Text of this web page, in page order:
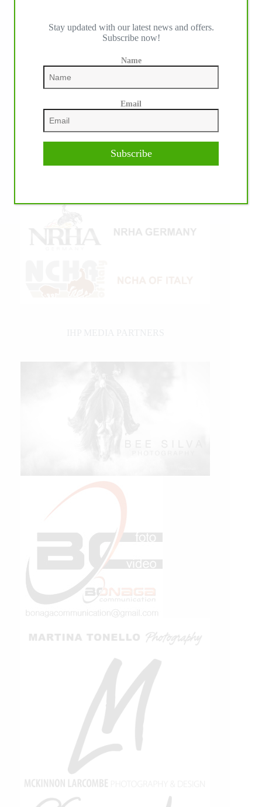
IHP MEDIA ALLIANCE PARTNERS
Stay updated with our latest news and offers.
Subscribe now!
Name
Email
Subscribe